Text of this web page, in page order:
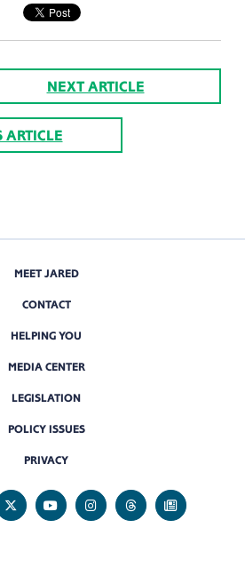
NEXT ARTICLE
ARTICLE
MEET JARED
CONTACT
HELPING YOU
MEDIA CENTER
LEGISLATION
POLICY ISSUES
PRIVACY